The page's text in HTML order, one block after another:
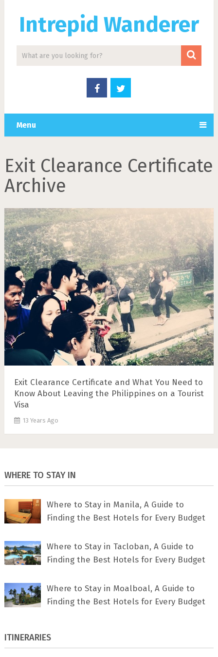
Intrepid Wanderer
Menu
Exit Clearance Certificate
Archive
Exit Clearance Certificate and What You Need to
Know About Leaving the Philippines on a Tourist
Visa
13 Years Ago
WHERE TO STAY IN
Where to Stay in Manila, A Guide to
Finding the Best Hotels for Every Budget
Where to Stay in Tacloban, A Guide to
Finding the Best Hotels for Every Budget
Where to Stay in Moalboal, A Guide to
Finding the Best Hotels for Every Budget
ITINERARIES